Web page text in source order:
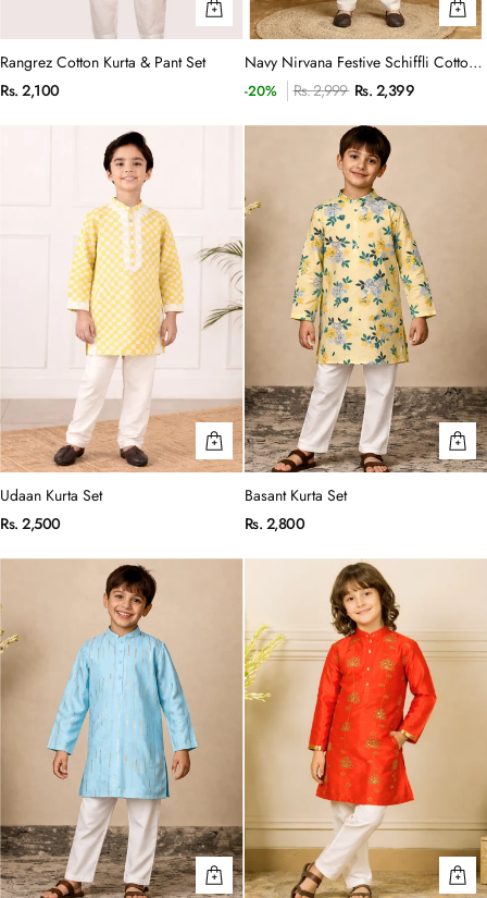
Rangrez Cotton Kurta & Pant Set
Rs. 2,100
Navy Nirvana Festive Schiffli Cotton
Kurta & Trouser set
-20% Rs. 2,999 Rs. 2,399
Udaan Kurta Set
Rs. 2,500
Basant Kurta Set
Rs. 2,800